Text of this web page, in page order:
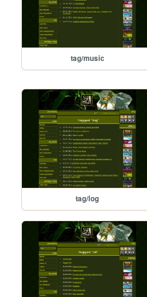
tag/music
tag/log